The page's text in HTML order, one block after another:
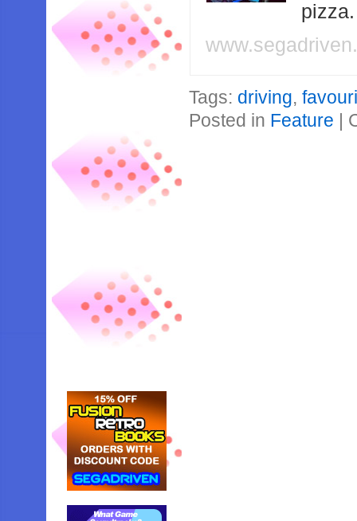
Tags: driving,
Posted in Feature |